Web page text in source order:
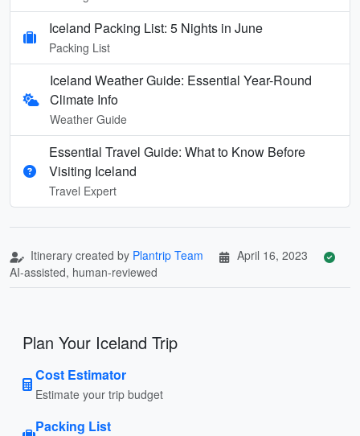
Iceland Packing List: 5 Nights in June
Packing List
Iceland Weather Guide: Essential Year-Round
Climate Info
Weather Guide
Essential Travel Guide: What to Know Before
Visiting Iceland
Travel Expert
Itinerary created by Plantrip Team
April 16, 2023
AI-assisted, human-reviewed
Plan Your Iceland Trip
Cost Estimator
Estimate your trip budget
Packing List